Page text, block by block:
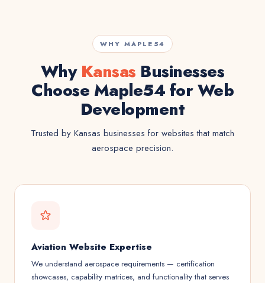
WHY MAPLE54
WhyKansas Businesses
Choose Maple54 for Web
Development
Trusted by Kansas businesses for websites that match
aerospace precision.
Aviation Website Expertise
We understand aerospace requirements — certification
showcases, capability matrices, and functionality that serves